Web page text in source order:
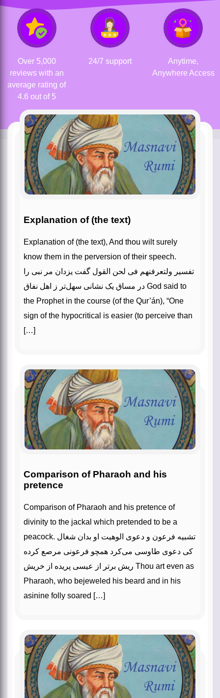
Over 5,000
reviews with an
average rating of
4.6 out of 5
24/7 support
Anytime,
Anywhere Access
Explanation of (the text)
Explanation of (the text), And thou wilt surely
know them in the perversion of their speech.
تفسیر ولتعرفنهم فی لحن القول گفت یزدان مر نبی را
در مساق یک نشانی سهل‌تر ز اهل نفاق God said to
the Prophet in the course (of the Qur’án), “One
sign of the hypocritical is easier (to perceive than
[…]
Comparison of Pharaoh and his
pretence
Comparison of Pharaoh and his pretence of
divinity to the jackal which pretended to be a
peacock. تشبیه فرعون و دعوی الوهیت او بدان شغال
کی دعوی طاوسی می‌کرد همچو فرعونی مرصع کرده
ریش برتر از عیسی پریده از خریش Thou art even as
Pharaoh, who bejeweled his beard and in his
asinine folly soared […]